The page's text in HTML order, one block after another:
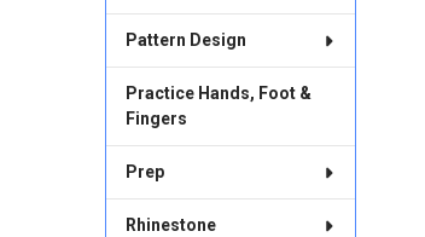
Pattern Design
Practice Hands, Foot &
Fingers
Prep
Rhinestone